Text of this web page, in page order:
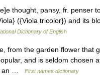
thought, pansy, fr. penser
({Viola tricolor}) and its
Dictionary of English
from the garden flower that
and is seldom chosen
an …
First names dictionary